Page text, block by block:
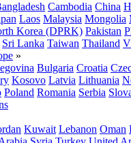
Cambodia China
Laos Malaysia Mongolia
Korea (DPRK) Pakistan
Sri Lanka Taiwan Thailand
»
Bulgaria Croatia
Kosovo Latvia Lithuania
Poland Romania Serbia
Kuwait Lebanon Oman